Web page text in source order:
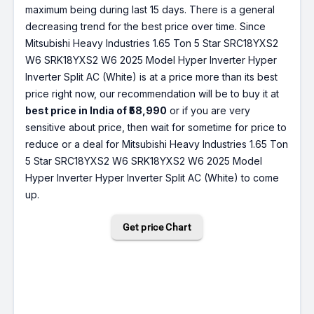
maximum being during last 15 days. There is a general
decreasing trend for the best price over time. Since
Mitsubishi Heavy Industries 1.65 Ton 5 Star SRC18YXS2
W6 SRK18YXS2 W6 2025 Model Hyper Inverter Hyper
Inverter Split AC (White) is at a price more than its best
price right now, our recommendation will be to buy it at
best price in India of ₹58,990 or if you are very
sensitive about price, then wait for sometime for price to
reduce or a deal for Mitsubishi Heavy Industries 1.65 Ton
5 Star SRC18YXS2 W6 SRK18YXS2 W6 2025 Model
Hyper Inverter Hyper Inverter Split AC (White) to come
up.
Get price Chart